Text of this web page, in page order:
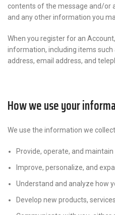
contents of the message and/or
and any other information you
When you register for an
information, including items such
address, email address, and
How we use your
We use the information we
Provide, operate, and
Improve, personalize, and
Understand and analyze how
Develop new products,